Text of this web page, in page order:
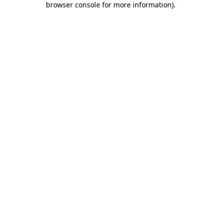
browser console for more information).